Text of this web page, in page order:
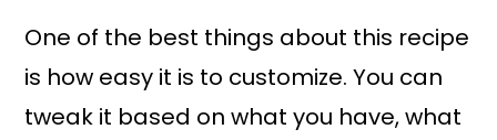
One of the best things about this recipe
is how easy it is to customize. You can
tweak it based on what you have, what